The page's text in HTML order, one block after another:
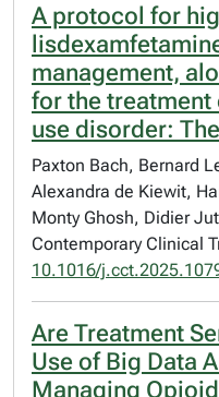
A protocol for
management,
for the
use disorder:
Paxton Bach, Bernard
Alexandra de Kiewit,
Monty Ghosh, Didier
Contemporary Clinical
10.1016/
Are Treatment
Use of Big Data
Managing